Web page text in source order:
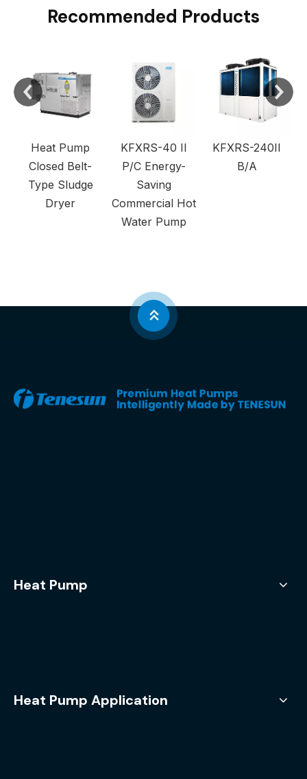
Recommended Products
Heat Pump
Closed Belt-
Type Sludge
Dryer
KFXRS-40 II
P/C Energy-
Saving
Commercial Hot
Water Pump
KFXRS-240II
B/A
Heat Pump
Heat Pump Application